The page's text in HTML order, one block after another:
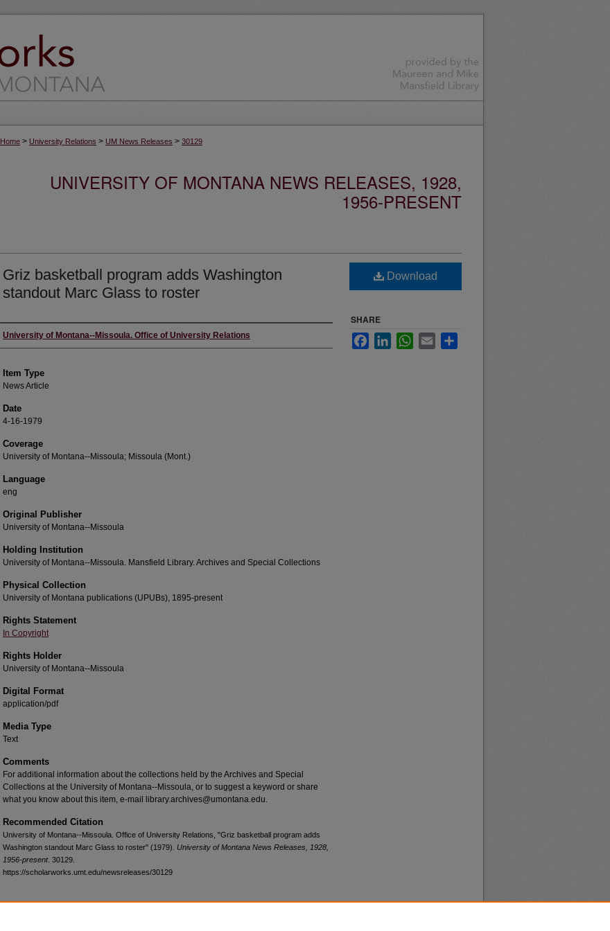
Home > University Relations > UM News Releases > 30129
UNIVERSITY OF MONTANA NEWS RELEASES, 1928,
1956-PRESENT
Griz basketball program adds Washington
standout Marc Glass to roster
Author
University of Montana--Missoula. Office of University Relations
Item Type
News Article
Date
4-16-1979
Coverage
University of Montana--Missoula; Missoula (Mont.)
Language
eng
Original Publisher
University of Montana--Missoula
Holding Institution
University of Montana--Missoula. Mansfield Library. Archives and Special Collections
Physical Collection
University of Montana publications (UPUBs), 1895-present
Rights Statement
In Copyright
Rights Holder
University of Montana--Missoula
Digital Format
application/pdf
Media Type
Text
Comments
For additional information about the collections held by the Archives and Special
Collections at the University of Montana--Missoula, or to suggest a keyword or share
what you know about this item, e-mail library.archives@umontana.edu.
Recommended Citation
University of Montana--Missoula. Office of University Relations, "Griz basketball program adds
Washington standout Marc Glass to roster" (1979). University of Montana News Releases, 1928,
1956-present. 30129.
https://scholarworks.umt.edu/newsreleases/30129
Download
SHARE
FacebookLinkedInWhatsApp
Email